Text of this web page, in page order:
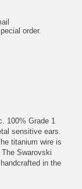
order.
100% Grade 1
sensitive ears.
titanium wire is
Swarovski
in the